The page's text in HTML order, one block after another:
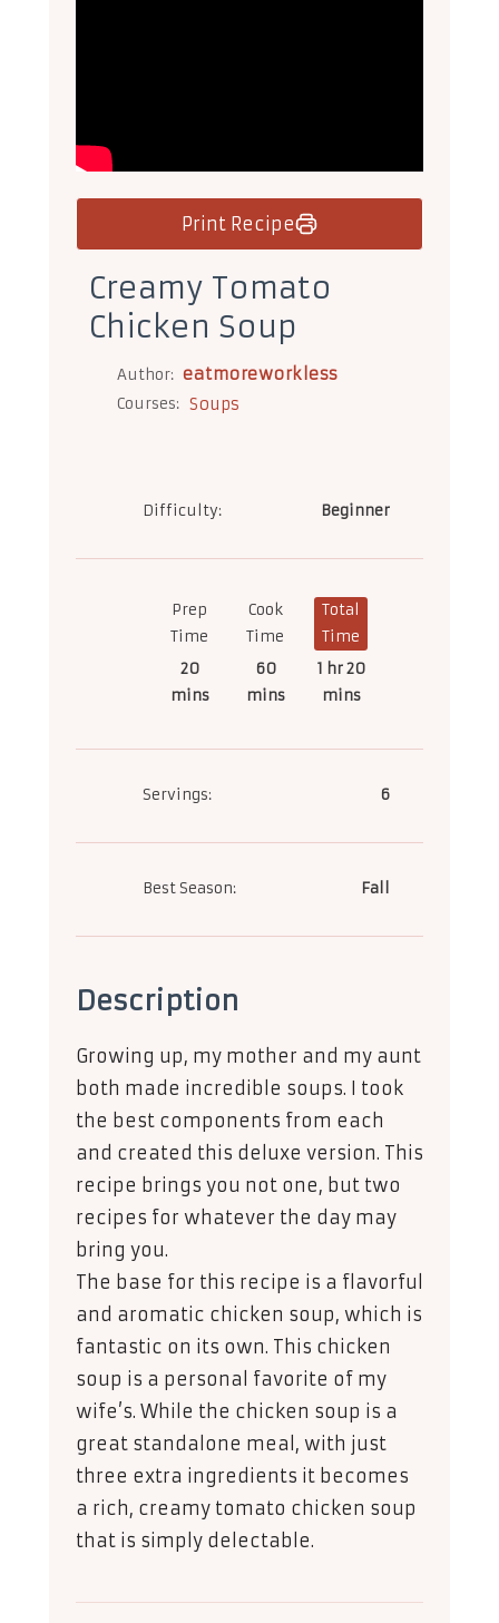
Print Recipe
Creamy Tomato
Chicken Soup
Author: eatmoreworkless
Courses: Soups
Difficulty: Beginner
Prep
Time
20
mins
Cook
Time
60
mins
Total
Time
1 hr 20
mins
Servings: 6
Best Season: Fall
Description
Growing up, my mother and my aunt
both made incredible soups. I took
the best components from each
and created this deluxe version. This
recipe brings you not one, but two
recipes for whatever the day may
bring you.
The base for this recipe is a flavorful
and aromatic chicken soup, which is
fantastic on its own. This chicken
soup is a personal favorite of my
wife’s. While the chicken soup is a
great standalone meal, with just
three extra ingredients it becomes
a rich, creamy tomato chicken soup
that is simply delectable.